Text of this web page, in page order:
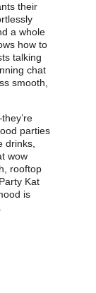
their
a whole
how to
talking
chat
smooth,
parties
drinks,
wow
rooftop
Kat
is